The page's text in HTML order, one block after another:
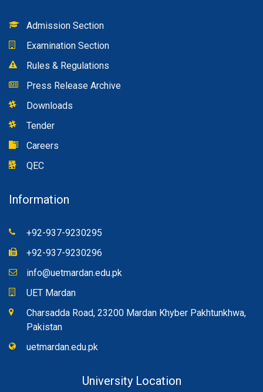
Admission Section
Examination Section
Rules & Regulations
Press Release Archive
Downloads
Tender
Careers
QEC
Information
+92-937-9230295
+92-937-9230296
info@uetmardan.edu.pk
UET Mardan
Charsadda Road, 23200 Mardan Khyber Pakhtunkhwa,
Pakistan
uetmardan.edu.pk
University Location